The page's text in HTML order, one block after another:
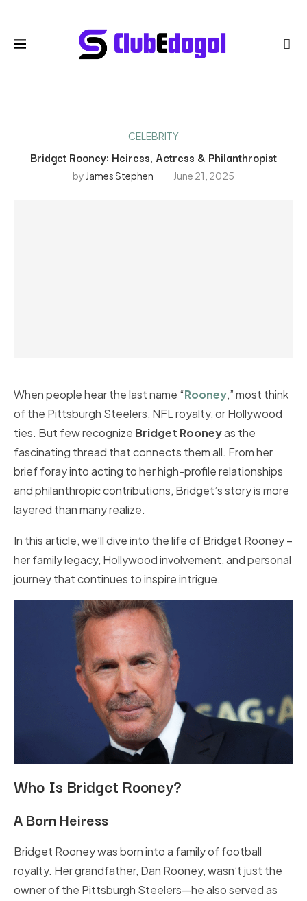
CELEBRITY
Bridget Rooney: Heiress, Actress & Philanthropist
by James Stephen June 21, 2025
When people hear the last name “Rooney,” most think
of the Pittsburgh Steelers, NFL royalty, or Hollywood
ties. But few recognize Bridget Rooneyas the
fascinating thread that connects them all. From her
brief foray into acting to her high-profile relationships
and philanthropic contributions, Bridget’s story is more
layered than many realize.
In this article, we’ll dive into the life of Bridget Rooney –
her family legacy, Hollywood involvement, and personal
journey that continues to inspire intrigue.
Who Is Bridget Rooney?
A Born Heiress
Bridget Rooney was born into a family of football
royalty. Her grandfather, Dan Rooney, wasn’t just the
owner of the Pittsburgh Steelers—he also served as